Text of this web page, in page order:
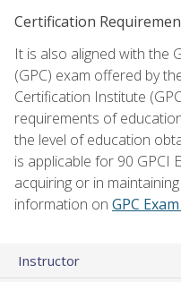
Certification
It is also aligned with the
(GPC) exam offered by
Certification Institute
requirements of
the level of education
is applicable for 90 GPCI
acquiring or in
information on GPC
Instructor